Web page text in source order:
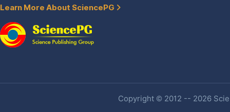
Learn More About SciencePG
Copyright © 2012 -- 2026